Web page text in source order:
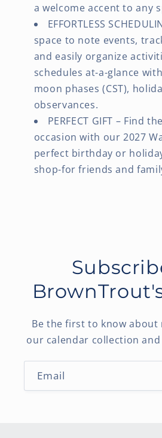
a welcome accent to any
EFFORTLESS
space to note events,
and easily organize
schedules at-a-glance
moon phases (CST),
observances.
PERFECT GIFT – Find
occasion with our 2027
perfect birthday or
shop-for friends and
Be the first to know about
our calendar collection
Email